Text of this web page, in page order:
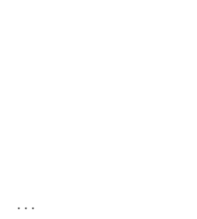
...